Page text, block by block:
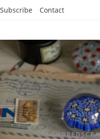
Subscribe Contact